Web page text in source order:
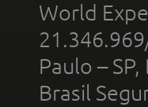
World
Paulo –
Brasil